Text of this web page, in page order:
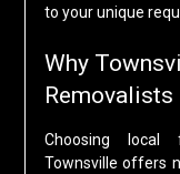
to your unique
Why
Removalists
Choosing local
Townsville offers